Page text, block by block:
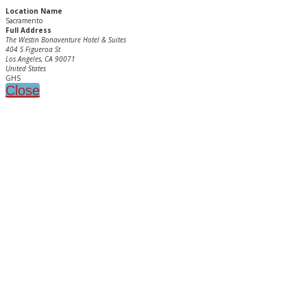
Location Name
Sacramento
Full Address
The Westin Bonaventure Hotel & Suites
404 S Figueroa St
Los Angeles, CA 90071
United States
GHS
Close